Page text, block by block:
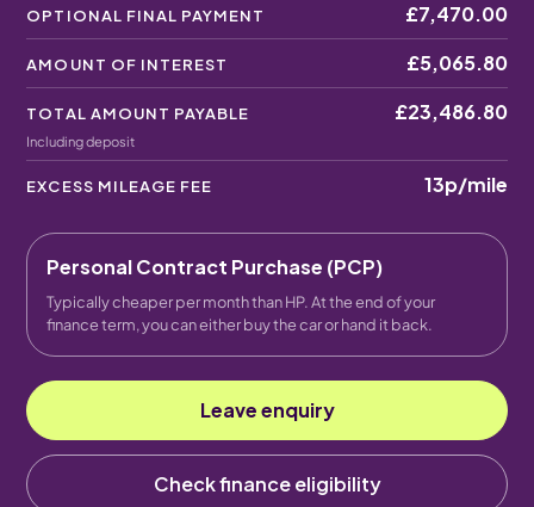
OPTIONAL FINAL PAYMENT £7,470.00
AMOUNT OF INTEREST £5,065.80
TOTAL AMOUNT PAYABLE
Including deposit
£23,486.80
EXCESS MILEAGE FEE 13p/mile
Personal Contract Purchase (PCP)
Typically cheaper per month than HP. At the end of your
finance term, you can either buy the car or hand it back.
Leave enquiry
Check finance eligibility